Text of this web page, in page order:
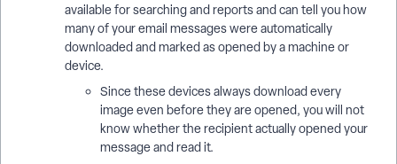
available for searching and reports and can tell you how
many of your email messages were automatically
downloaded and marked as opened by a machine or
device.
Since these devices always download every
image even before they are opened, you will not
know whether the recipient actually opened your
message and read it.